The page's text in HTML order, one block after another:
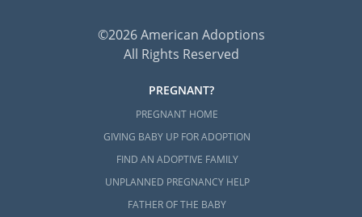
©2026 American Adoptions
All Rights Reserved
PREGNANT?
PREGNANT HOME
GIVING BABY UP FOR ADOPTION
FIND AN ADOPTIVE FAMILY
UNPLANNED PREGNANCY HELP
FATHER OF THE BABY